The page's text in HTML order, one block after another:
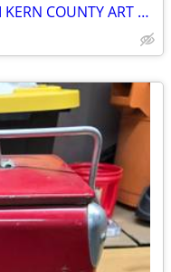
VINTAGE AWARD RIBBONS FROM KERN COUNTY ART AND FESTIVAL COMPETITIONS